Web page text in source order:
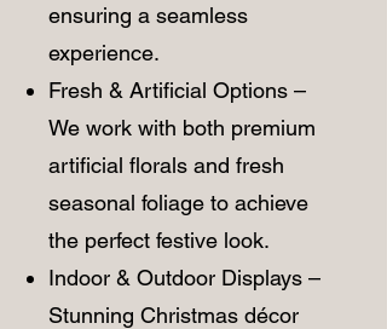
ensuring a seamless
experience.
Fresh & Artificial Options –
We work with both premium
artificial florals and fresh
seasonal foliage to achieve
the perfect festive look.
Indoor & Outdoor Displays –
Stunning Christmas décor